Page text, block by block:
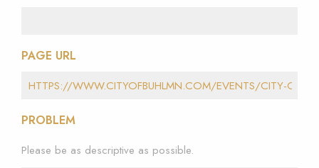
PAGE URL
PROBLEM
Please be as descriptive as possible.